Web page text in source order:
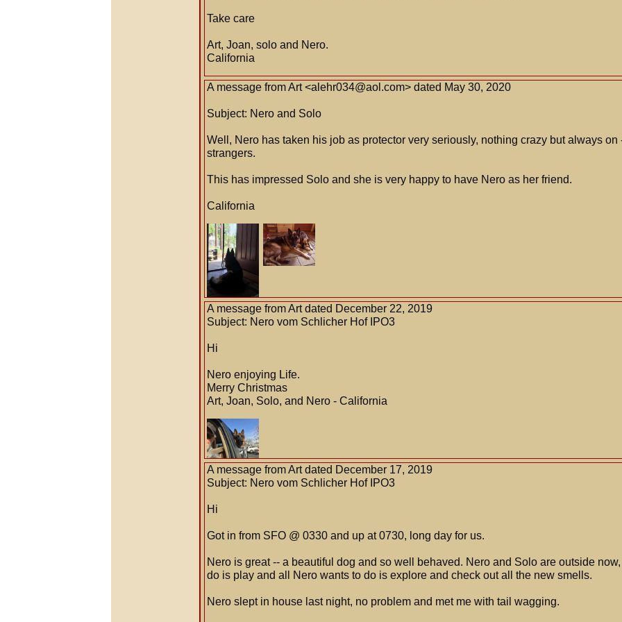
Take care
Art, Joan, solo and Nero.
California
A message from Art <alehr034@aol.com> dated May 30, 2020
Subject: Nero and Solo
Well, Nero has taken his job as protector very seriously, nothing crazy but always on
strangers.
This has impressed Solo and she is very happy to have Nero as her friend.
California
A message from Art dated December 22, 2019
Subject: Nero vom Schlicher Hof IPO3
Hi
Nero enjoying Life.
Merry Christmas
Art, Joan, Solo, and Nero - California
A message from Art dated December 17, 2019
Subject: Nero vom Schlicher Hof IPO3
Hi
Got in from SFO @ 0330 and up at 0730, long day for us.
Nero is great -- a beautiful dog and so well behaved. Nero and Solo are outside
do is play and all Nero wants to do is explore and check out all the new smells.
Nero slept in house last night, no problem and met me with tail wagging.